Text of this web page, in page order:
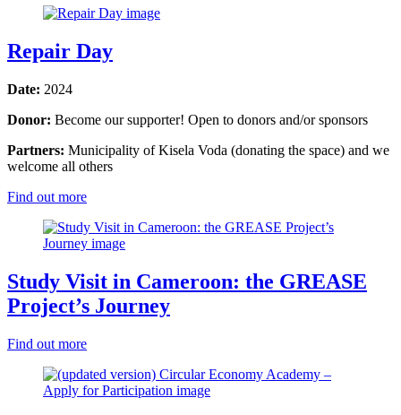
Repair Day
Date: 2024
Donor: Become our supporter! Open to donors and/or sponsors
Partners: Municipality of Kisela Voda (donating the space) and we
welcome all others
Find out more
Study Visit in Cameroon: the GREASE
Project’s Journey
Find out more